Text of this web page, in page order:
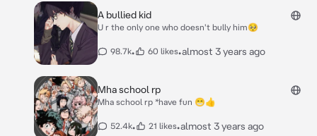
A bullied kid
U r the only one who doesn't bully him🥺
98.7k• 60 likes•almost 3 years ago
Mha school rp
Mha school rp *have fun 😁👍
52.4k• 21 likes•almost 3 years ago